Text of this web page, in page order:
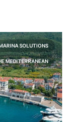
SOLUTIONS
MEDITERRANEAN